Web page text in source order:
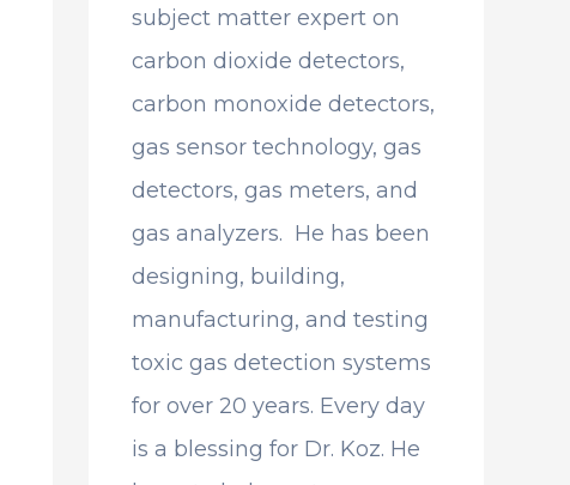
subject matter expert on
carbon dioxide detectors,
carbon monoxide detectors,
gas sensor technology, gas
detectors, gas meters, and
gas analyzers. He has been
designing, building,
manufacturing, and testing
toxic gas detection systems
for over 20 years. Every day
is a blessing for Dr. Koz. He